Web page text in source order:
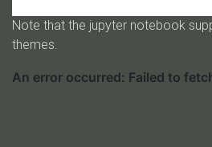
Note that the jupyter notebook
themes.